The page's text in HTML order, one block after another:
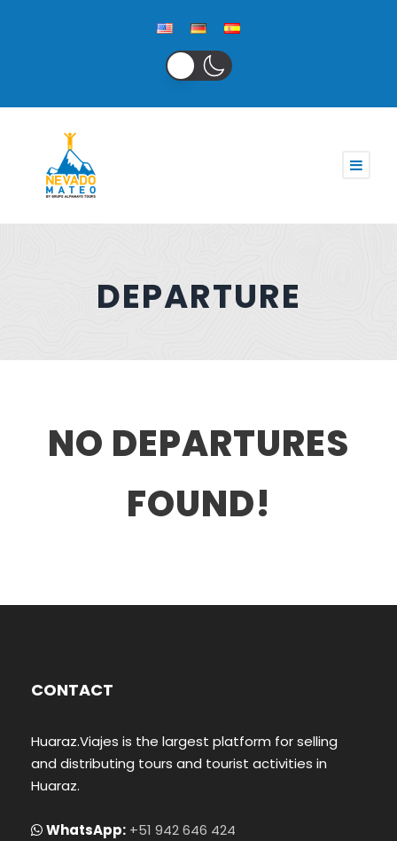
DEPARTURE
NO DEPARTURES
FOUND!
CONTACT
Huaraz.Viajes is the largest platform for selling
and distributing tours and tourist activities in
Huaraz.
WhatsApp: +51 942 646 424